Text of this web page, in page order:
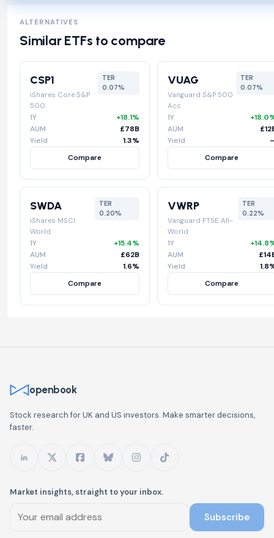
ALTERNATIVES
Similar ETFs to compare
CSP1
iShares Core S&P
500
TER
0.07%
1Y
+18.1%
AUM
£78B
Yield
1.3%
Compare
VUAG
Vanguard S&P 500
Acc
TER
0.07%
1Y
AUM
Yield
Compare
SWDA
iShares MSCI
World
TER
0.20%
1Y
+15.4%
AUM
£62B
Yield
1.6%
Compare
VWRP
Vanguard FTSE All-
World
TER
0.22%
1Y
AUM
Yield
Compare
openbook
Stock research for UK and US investors. Make smarter decisions,
faster.
Market insights, straight to your inbox.
Subscribe